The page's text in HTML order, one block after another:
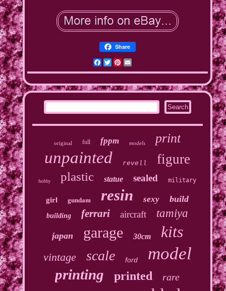
Share
Facebook
Twitter
Pinterest
original full fppm models print
unpainted revell figure
hobby plastic statue sealed military
girl gundam resin sexy build
building ferrari aircraft tamiya
japan garage 30cm kits
vintage scale ford model
printing printed rare